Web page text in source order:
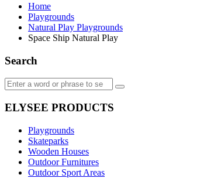
Home
Playgrounds
Natural Play Playgrounds
Space Ship Natural Play
Search
ELYSEE PRODUCTS
Playgrounds
Skateparks
Wooden Houses
Outdoor Furnitures
Outdoor Sport Areas